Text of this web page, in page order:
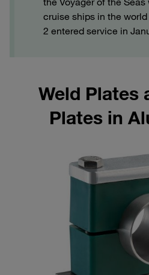
cruise ships in the
2 entered service in
Weld Plates
Plates in